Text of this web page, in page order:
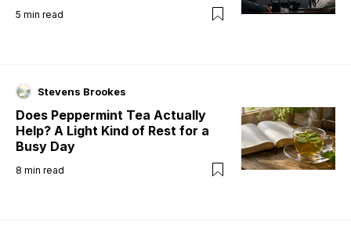
5 min read
Stevens Brookes
Does Peppermint Tea Actually
Help? A Light Kind of Rest for a
Busy Day
8 min read